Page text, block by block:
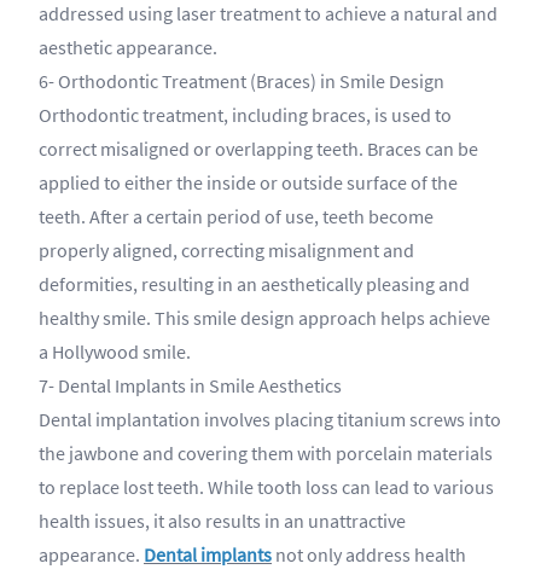
addressed using laser treatment to achieve a natural and
aesthetic appearance.
6- Orthodontic Treatment (Braces) in Smile Design
Orthodontic treatment, including braces, is used to
correct misaligned or overlapping teeth. Braces can be
applied to either the inside or outside surface of the
teeth. After a certain period of use, teeth become
properly aligned, correcting misalignment and
deformities, resulting in an aesthetically pleasing and
healthy smile. This smile design approach helps achieve
a Hollywood smile.
7- Dental Implants in Smile Aesthetics
Dental implantation involves placing titanium screws into
the jawbone and covering them with porcelain materials
to replace lost teeth. While tooth loss can lead to various
health issues, it also results in an unattractive
appearance. Dental implants not only address health